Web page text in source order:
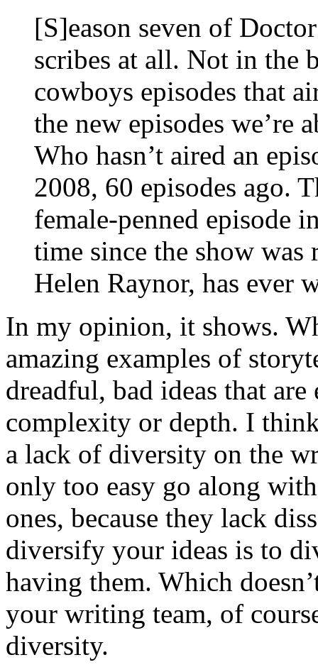
[S]eason seven of
scribes at all. Not in the
cowboys episodes that
the new episodes we’re
Who hasn’t aired an
2008, 60 episodes ago.
female-penned episode
time since the show
Helen Raynor, has ever
In my opinion, it shows.
amazing examples of
dreadful, bad ideas that
complexity or depth. I
a lack of diversity on the
only too easy go along with
ones, because they lack
diversify your ideas is to
having them. Which
your writing team, of
diversity.